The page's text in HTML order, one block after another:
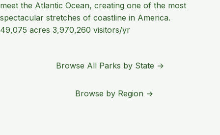
meet the Atlantic Ocean, creating one of the most
spectacular stretches of coastline in America.
49,075 acres 3,970,260 visitors/yr
Browse All Parks by State →
Browse by Region →